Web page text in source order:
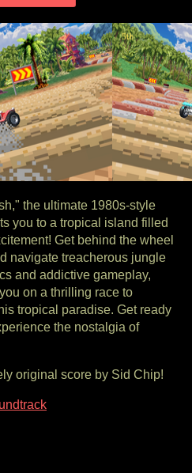
the ultimate 1980s-style
you to a tropical island filled
Get behind the wheel
navigate treacherous jungle
and addictive gameplay,
on a thrilling race to
tropical paradise. Get ready
the nostalgia of
original score by Sid Chip!